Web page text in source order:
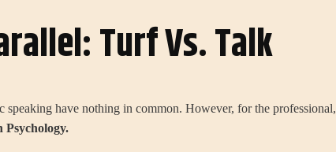
Turf Vs. Talk
speaking have nothing in common. However, for the professional,